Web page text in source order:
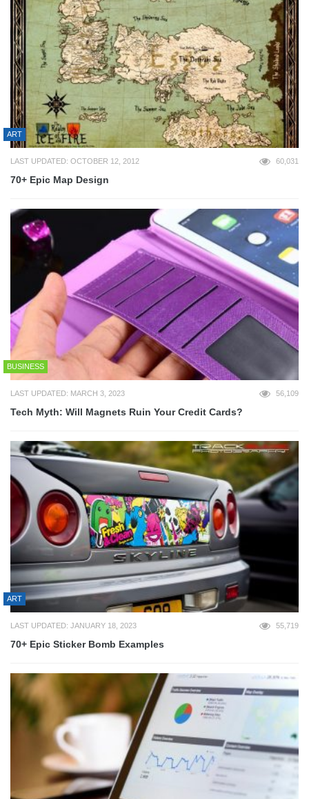
ART
LAST UPDATED: OCTOBER 12, 2012 60,031
70+ Epic Map Design
BUSINESS
LAST UPDATED: MARCH 3, 2023 56,109
Tech Myth: Will Magnets Ruin Your Credit Cards?
ART
LAST UPDATED: JANUARY 18, 2023 55,719
70+ Epic Sticker Bomb Examples